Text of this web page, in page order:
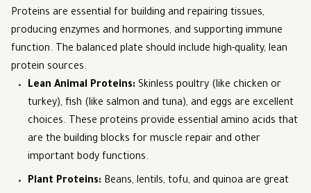
Proteins are essential for building and repairing tissues,
producing enzymes and hormones, and supporting immune
function. The balanced plate should include high-quality, lean
protein sources.
Lean Animal Proteins: Skinless poultry (like chicken or
turkey), fish (like salmon and tuna), and eggs are excellent
choices. These proteins provide essential amino acids that
are the building blocks for muscle repair and other
important body functions.
Plant Proteins: Beans, lentils, tofu, and quinoa are great